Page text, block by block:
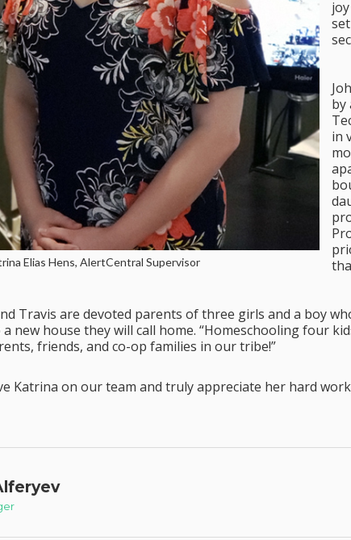
Elias Hens, AlertCentral Supervisor
by
in
Travis are devoted parents of three girls and a boy
new house they will call home. “Homeschooling four
friends, and co-op families in our tribe!”
Katrina on our team and truly appreciate her hard